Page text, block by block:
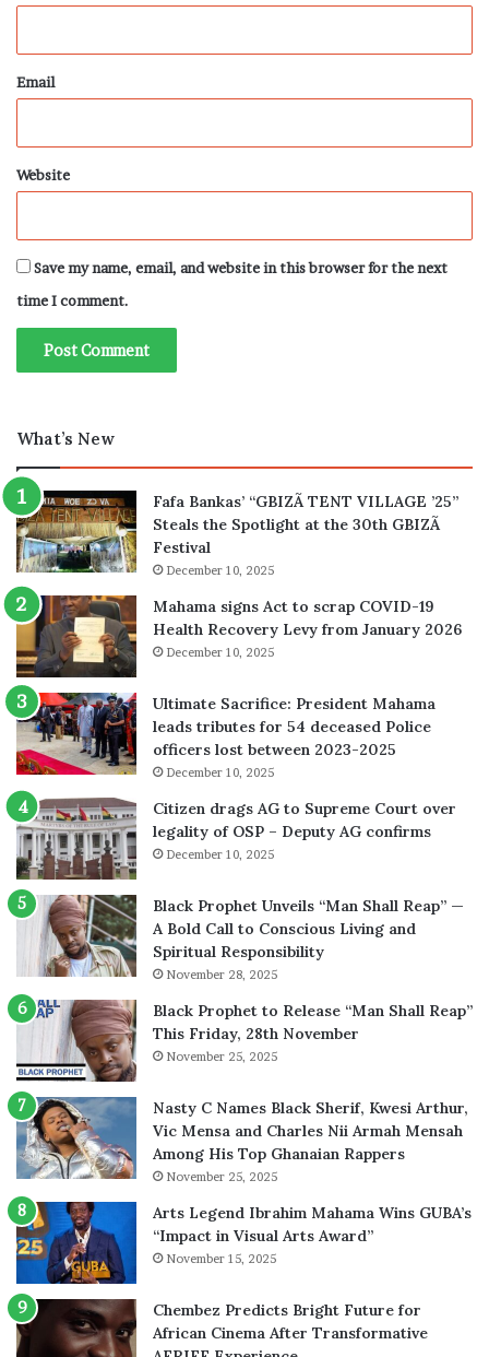
Email
Website
Save my name, email, and website in this browser for the next
time I comment.
What’s New
Fafa Bankas’ “GBIZÃ TENT VILLAGE ’25”
Steals the Spotlight at the 30th GBIZÃ
Festival
December 10, 2025
Mahama signs Act to scrap COVID-19
Health Recovery Levy from January 2026
December 10, 2025
Ultimate Sacrifice: President Mahama
leads tributes for 54 deceased Police
officers lost between 2023-2025
December 10, 2025
Citizen drags AG to Supreme Court over
legality of OSP – Deputy AG confirms
December 10, 2025
Black Prophet Unveils “Man Shall Reap” —
A Bold Call to Conscious Living and
Spiritual Responsibility
November 28, 2025
Black Prophet to Release “Man Shall Reap”
This Friday, 28th November
November 25, 2025
Nasty C Names Black Sherif, Kwesi Arthur,
Vic Mensa and Charles Nii Armah Mensah
Among His Top Ghanaian Rappers
November 25, 2025
Arts Legend Ibrahim Mahama Wins GUBA’s
“Impact in Visual Arts Award”
November 15, 2025
Chembez Predicts Bright Future for
African Cinema After Transformative